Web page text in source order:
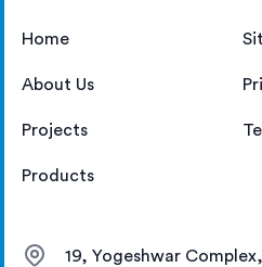
Home
About Us
Projects
Products
19, Yogeshwar